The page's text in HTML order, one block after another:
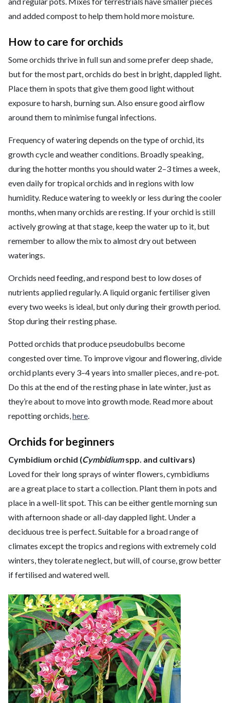
and added compost to help them hold more moisture.
How to care for orchids
Some orchids thrive in full sun and some prefer deep shade,
but for the most part, orchids do best in bright, dappled light.
Place them in spots that give them good light without
exposure to harsh, burning sun. Also ensure good airflow
around them to minimise fungal infections.
Frequency of watering depends on the type of orchid, its
growth cycle and weather conditions. Broadly speaking,
during the hotter months you should water 2–3 times a week,
even daily for tropical orchids and in regions with low
humidity. Reduce watering to weekly or less during the cooler
months, when many orchids are resting. If your orchid is still
actively growing at that stage, keep the water up to it, but
remember to allow the mix to almost dry out between
waterings.
Orchids need feeding, and respond best to low doses of
nutrients applied regularly. A liquid organic fertiliser given
every two weeks is ideal, but only during their growth period.
Stop during their resting phase.
Potted orchids that produce pseudobulbs become
congested over time. To improve vigour and flowering, divide
orchid plants every 3–4 years into smaller pieces, and re-pot.
Do this at the end of the resting phase in late winter, just as
they’re about to move into growth mode. Read more about
repotting orchids,here.
Orchids for beginners
Cymbidium orchid (Cymbidiumspp. and cultivars)
Loved for their long sprays of winter flowers, cymbidiums
are a great place to start a collection. Plant them in pots and
place in a well-lit spot. This can be either gentle morning sun
with afternoon shade or all-day dappled light. Under a
deciduous tree is perfect. Suitable for a broad range of
climates except the tropics and regions with extremely cold
winters, they tolerate neglect, but will, of course, grow better
if fertilised and watered well.